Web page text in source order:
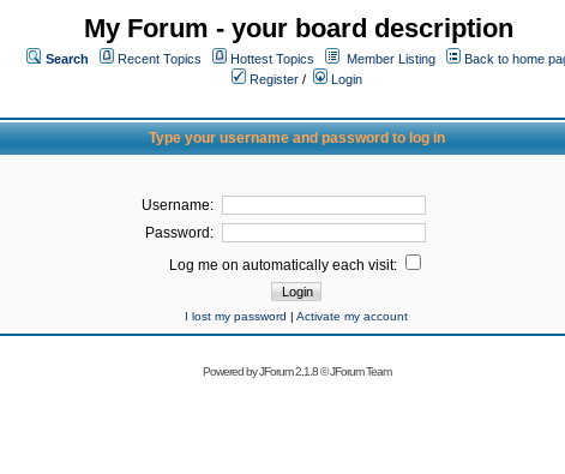
My Forum - your board description
Search Recent Topics Hottest Topics Member Listing
Back to home
Register /
Login
Type your username and password to log in
Username:
Password:
Log me on automatically each visit:
I lost my password | Activate my account
Powered byJForum 2.1.8©JForum Team